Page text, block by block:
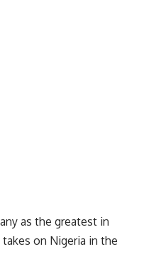
as the greatest in
on Nigeria in the